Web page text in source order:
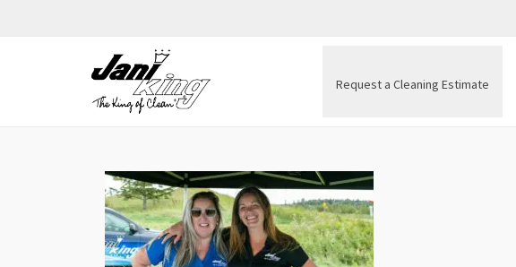
Request a Cleaning Estimate